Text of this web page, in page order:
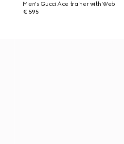
Men's Gucci Ace trainer with Web
€ 595